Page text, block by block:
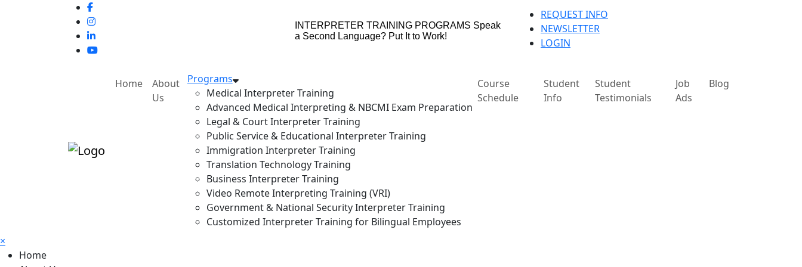
INTERPRETER TRAINING PROGRAMS Speak
a Second Language? Put It to Work!
REQUEST INFO
NEWSLETTER
LOGIN
Home
About
Us
Programs
Medical Interpreter Training
Advanced Medical Interpreting & NBCMI Exam Preparation
Legal & Court Interpreter Training
Public Service & Educational Interpreter Training
Immigration Interpreter Training
Translation Technology Training
Business Interpreter Training
Video Remote Interpreting Training (VRI)
Government & National Security Interpreter Training
Customized Interpreter Training for Bilingual Employees
Course
Schedule
Student
Info
Student
Testimonials
Job
Ads
Blog
×
Home